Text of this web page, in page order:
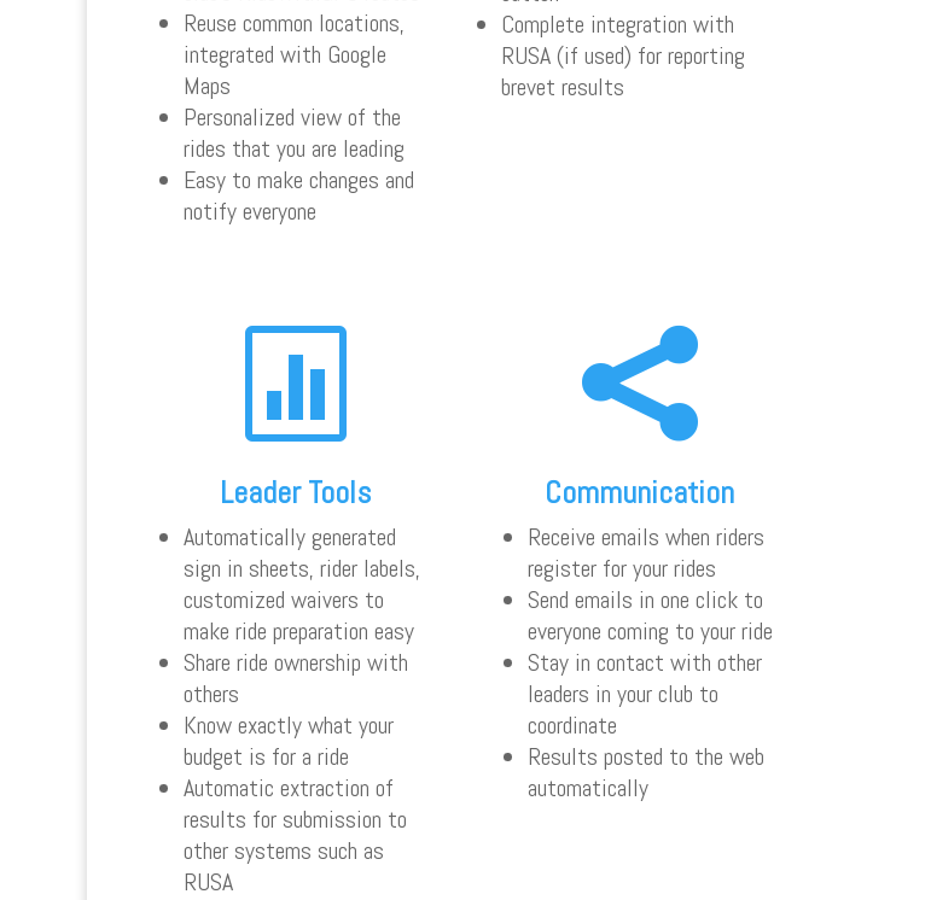
Reuse common locations,
integrated with Google
Maps
Personalized view of the
rides that you are leading
Easy to make changes and
notify everyone
Complete integration with
RUSA (if used) for reporting
brevet results

Leader Tools
Automatically generated
sign in sheets, rider labels,
customized waivers to
make ride preparation easy
Share ride ownership with
others
Know exactly what your
budget is for a ride
Automatic extraction of
results for submission to
other systems such as
RUSA

Communication
Receive emails when riders
register for your rides
Send emails in one click to
everyone coming to your ride
Stay in contact with other
leaders in your club to
coordinate
Results posted to the web
automatically